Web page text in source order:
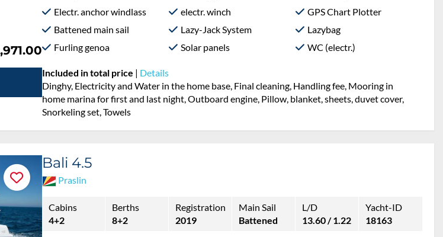
Electr. anchor windlass
electr. winch
GPS Chart Plotter
Battened main sail
Lazy-Jack System
Lazybag
Furling genoa
Solar panels WC (electr.)
Included in total price | Details
Dinghy, Electricity and Water in the home base, Final cleaning, Handling fee, Mooring in
home marina for first and last night, Outboard engine, Pillow, blanket, sheets, duvet cover,
Snorkeling set, Towels
Bali 4.5
Praslin
Cabins
4+2
Berths
8+2
Registration
2019
Main Sail
Battened
L/D
13.60 / 1.22
Yacht-ID
18163